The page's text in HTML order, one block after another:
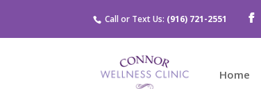
Call or Text Us: (916) 721-2551
Home